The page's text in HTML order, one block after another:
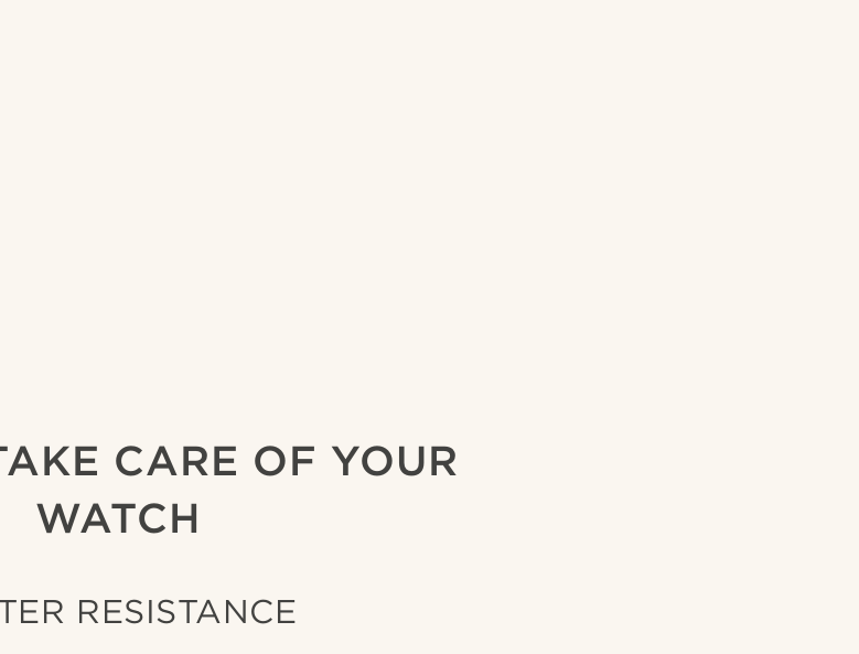
CARE OF YOUR
WATCH
RESISTANCE